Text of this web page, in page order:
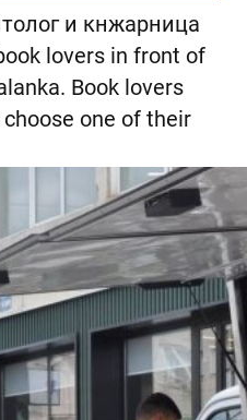
и кнжарница
lovers in front of
Book lovers
one of their